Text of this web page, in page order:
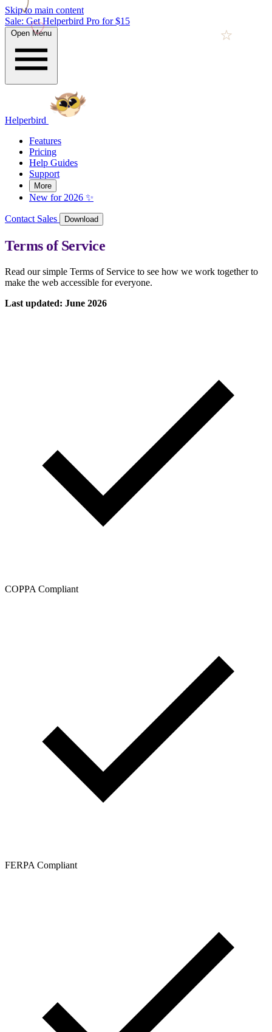
Skip to main content
Sale: Get Helperbird Pro for $15
Open Menu
Helperbird
Features
Pricing
Help Guides
Support
More
New for 2026 ✨
Contact Sales Download
Terms of Service
Read our simple Terms of Service to see how we work together to
make the web accessible for everyone.
Last updated: June 2026
COPPA Compliant
FERPA Compliant